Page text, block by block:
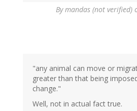
Bymandas (not verified)
"any animal can move or
greater than that being
change."
Well, not in actual fact true.